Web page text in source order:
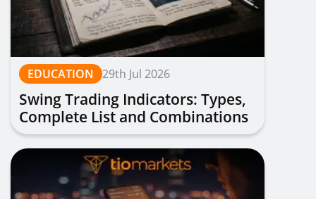
EDUCATION 29th Jul 2026
Swing Trading Indicators: Types,
Complete List and Combinations
to Apply